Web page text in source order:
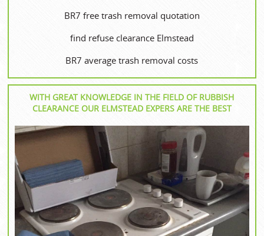
BR7 free trash removal quotation
find refuse clearance Elmstead
BR7 average trash removal costs
WITH GREAT KNOWLEDGE IN THE FIELD OF RUBBISH
CLEARANCE OUR ELMSTEAD EXPERS ARE THE BEST